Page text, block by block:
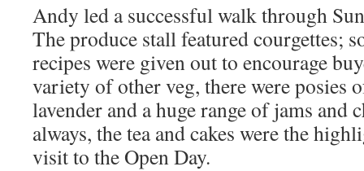
Andy led a successful walk through
The produce stall featured courgettes;
recipes were given out to encourage
variety of other veg, there were posies
lavender and a huge range of jams and
always, the tea and cakes were the
visit to the Open Day.